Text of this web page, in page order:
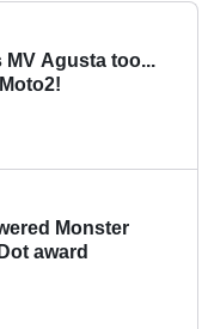
MV Agusta too...
Monster
award